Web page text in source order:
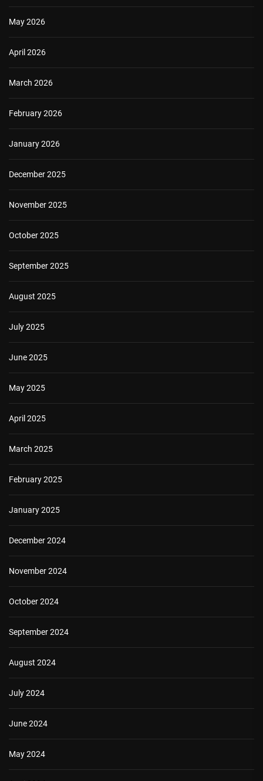
May 2026
April 2026
March 2026
February 2026
January 2026
December 2025
November 2025
October 2025
September 2025
August 2025
July 2025
June 2025
May 2025
April 2025
March 2025
February 2025
January 2025
December 2024
November 2024
October 2024
September 2024
August 2024
July 2024
June 2024
May 2024